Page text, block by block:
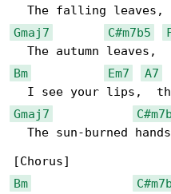
Gmaj7
C#m7b5
Bm
Em7 A7
Gmaj7
The sun-burned
Bm